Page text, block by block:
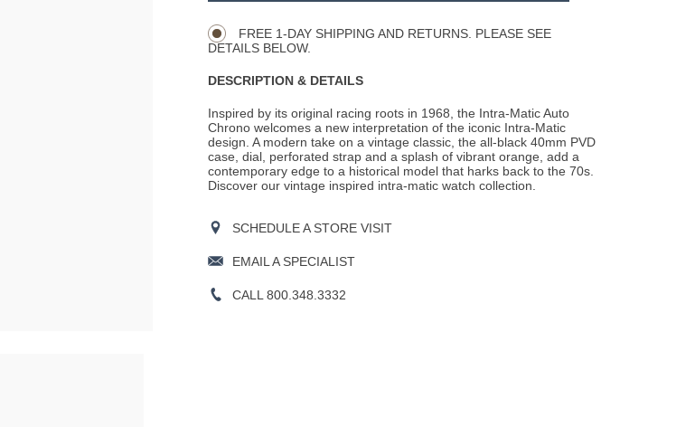
FREE 1-DAY SHIPPING AND RETURNS. PLEASE SEE
DETAILS BELOW.
DESCRIPTION & DETAILS
Inspired by its original racing roots in 1968, the Intra-Matic Auto
Chrono welcomes a new interpretation of the iconic Intra-Matic
design. A modern take on a vintage classic, the all-black 40mm PVD
case, dial, perforated strap and a splash of vibrant orange, add a
contemporary edge to a historical model that harks back to the 70s.
Discover our vintage inspired intra-matic watch collection.
SCHEDULE A STORE VISIT
EMAIL A SPECIALIST
CALL 800.348.3332